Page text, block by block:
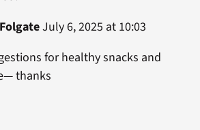
July 6, 2025 at 10:03
for healthy snacks and
thanks